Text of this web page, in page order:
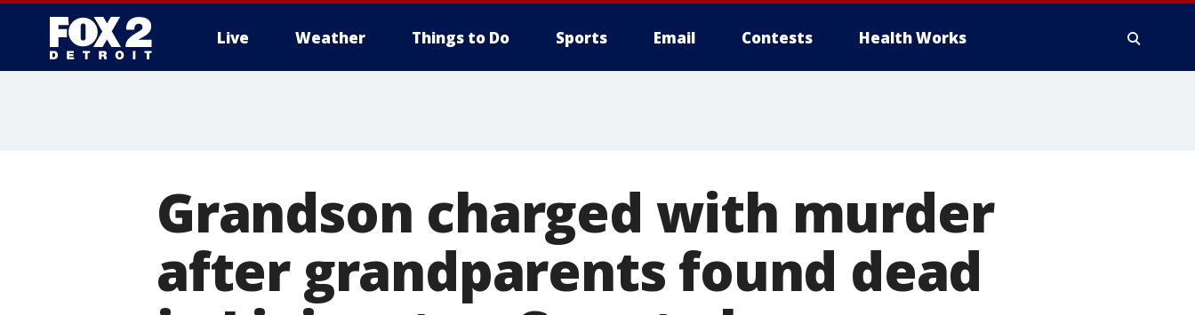
Live Weather Things to Do Sports Email Contests Health Works
Grandson charged with murder
after grandparents found dead